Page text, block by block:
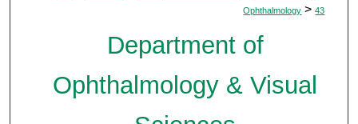
Ophthalmology > 43
Department of
Ophthalmology & Visual